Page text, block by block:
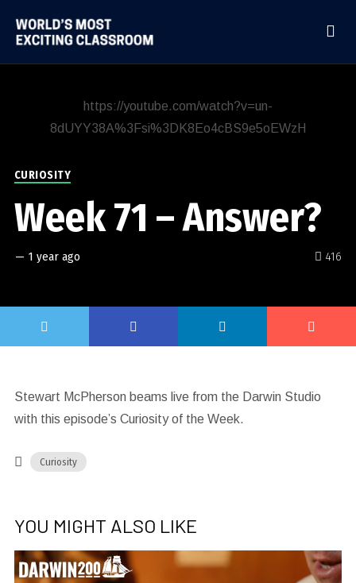
https://youtube.com/watch?v=un-
8dUYY38A%3Fsi%3DK8Eo4cBS9e5oEWzH
416
CURIOSITY
Week 71 – Answer?
— 1 year ago
Stewart McPherson beams live from the Darwin Studio
with this episode’s Curiosity of the Week.
Curiosity
YOU MIGHT ALSO LIKE